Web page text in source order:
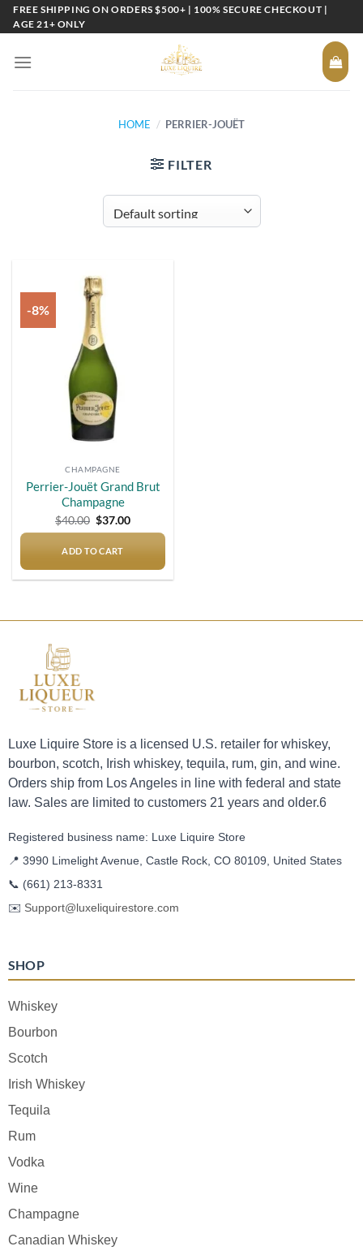
SkipFREE SHIPPING ON ORDERS $500+ | 100% SECURE CHECKOUT |
AGE 21+ ONLY
HOME / PERRIER-JOUËT
FILTER
-8%
CHAMPAGNE
Perrier-Jouët Grand Brut
Champagne
$40.00 Original
price
$40.00.
$37.00Current
price
ADD TO CART
Luxe Liquire Store is a licensed U.S. retailer for whiskey,
bourbon, scotch, Irish whiskey, tequila, rum, gin, and wine.
Orders ship from Los Angeles in line with federal and state
law. Sales are limited to customers 21 years and older.6
Registered business name: Luxe Liquire Store
📍 3990 Limelight Avenue, Castle Rock, CO 80109, United States
📞 (661) 213-8331
✉️ Support@luxeliquirestore.com
SHOP
Whiskey
Bourbon
Scotch
Irish Whiskey
Tequila
Rum
Vodka
Wine
Champagne
Canadian Whiskey